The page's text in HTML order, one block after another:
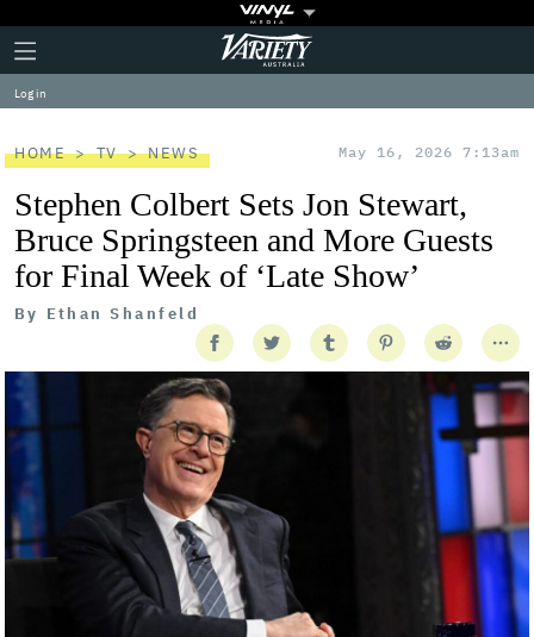
Plus
Icon
Click
to
expand
the
Menu
Variety
Log in
HOME TV NEWS May 16, 2026 7:13am
Stephen Colbert Sets Jon Stewart,
Bruce Springsteen and More Guests
for Final Week of ‘Late Show’
By Ethan Shanfeld